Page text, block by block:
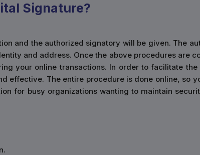
Signature?
and the authorized signatory will be given. The
and address. Once the above procedures are
your online transactions. In order to facilitate
effective. The entire procedure is done online, so
for busy organizations wanting to maintain